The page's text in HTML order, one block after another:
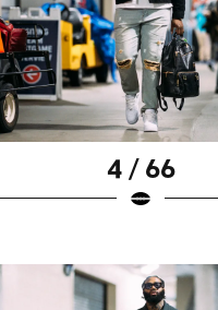
4 / 66